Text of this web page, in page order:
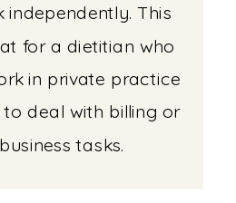
This
for a dietitian who
in private practice
deal with billing or
tasks.